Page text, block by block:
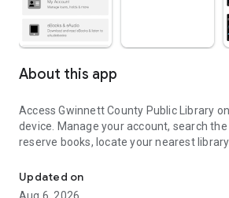
About this app
Access Gwinnett County Public Library
device. Manage your account, search the catalog, renew and
reserve books, locate your nearest library
Updated on